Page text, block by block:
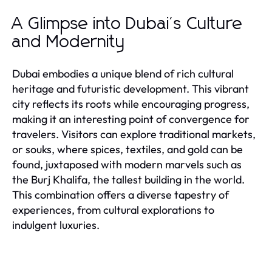
A Glimpse into Dubai's Culture
and Modernity
Dubai embodies a unique blend of rich cultural
heritage and futuristic development. This vibrant
city reflects its roots while encouraging progress,
making it an interesting point of convergence for
travelers. Visitors can explore traditional markets,
or souks, where spices, textiles, and gold can be
found, juxtaposed with modern marvels such as
the Burj Khalifa, the tallest building in the world.
This combination offers a diverse tapestry of
experiences, from cultural explorations to
indulgent luxuries.